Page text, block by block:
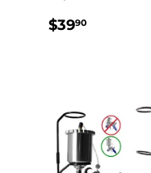
REGULAR
$3990$39.90